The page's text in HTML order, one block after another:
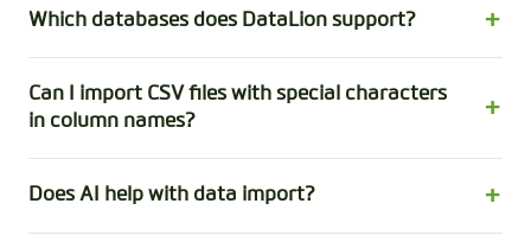
Which databases does DataLion support?
Can I import CSV files with special characters
in column names?
Does AI help with data import?